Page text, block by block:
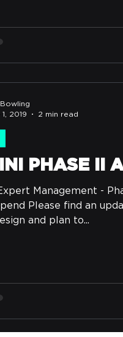
PHASE II
Management -
Please find an
and plan to...
1, 2019
2 min read